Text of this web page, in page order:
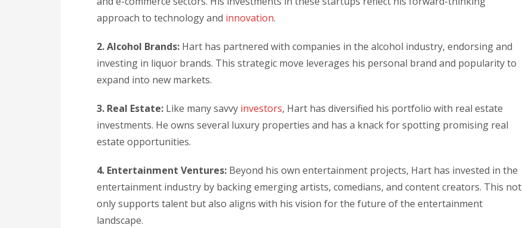
approach to technology and innovation.
2. Alcohol Brands: Hart has partnered with companies in the alcohol industry, endorsing and
investing in liquor brands. This strategic move leverages his personal brand and popularity to
expand into new markets.
3. Real Estate: Like many savvy investors, Hart has diversified his portfolio with real estate
investments. He owns several luxury properties and has a knack for spotting promising real
estate opportunities.
4. Entertainment Ventures: Beyond his own entertainment projects, Hart has invested in the
entertainment industry by backing emerging artists, comedians, and content creators. This not
only supports talent but also aligns with his vision for the future of the entertainment
landscape.